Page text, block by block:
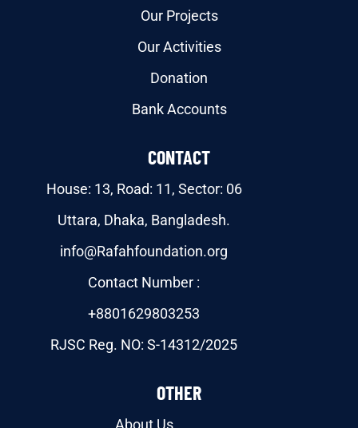
Our Projects
Our Activities
Donation
Bank Accounts
CONTACT
House: 13, Road: 11, Sector: 06
Uttara, Dhaka, Bangladesh.
info@Rafahfoundation.org
Contact Number :
+8801629803253
RJSC Reg. NO: S-14312/2025
OTHER
About Us